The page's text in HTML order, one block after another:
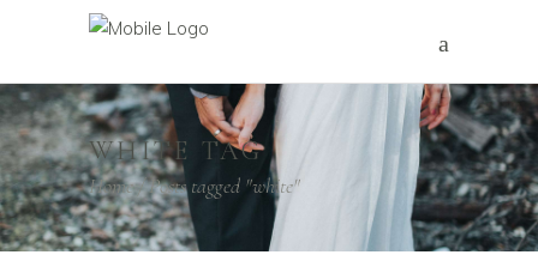
WHITE TAG
Home/Posts tagged "white"